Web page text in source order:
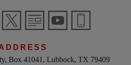
Box 41041, Lubbock, TX 79409